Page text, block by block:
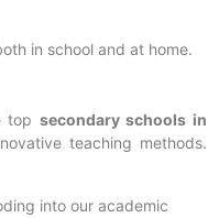
in school and at home.
top secondary schools in
teaching methods.
into our academic